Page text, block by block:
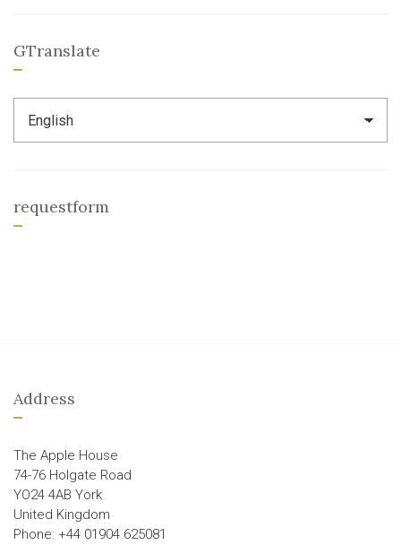
GTranslate
requestform
Address
The Apple House
74-76 Holgate Road
YO24 4AB York
United Kingdom
Phone: +44 01904 625081